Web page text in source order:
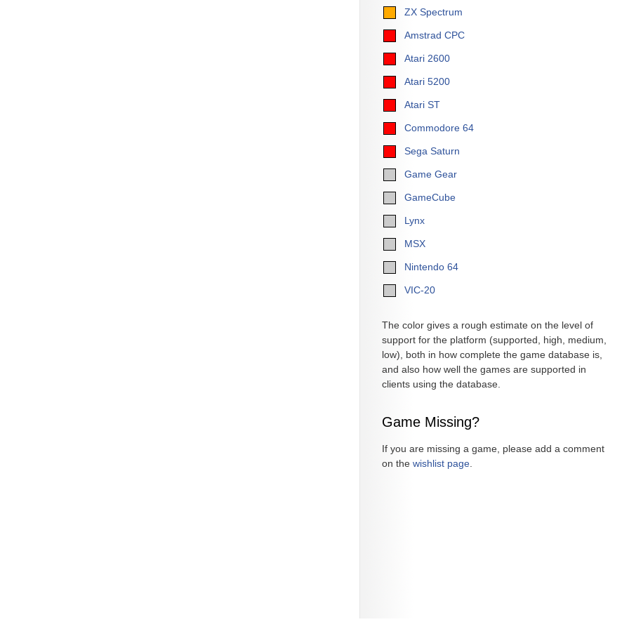
ZX Spectrum
Amstrad CPC
Atari 2600
Atari 5200
Atari ST
Commodore 64
Sega Saturn
Game Gear
GameCube
Lynx
MSX
Nintendo 64
VIC-20
The color gives a rough estimate on the level of
support for the platform (supported, high, medium,
low), both in how complete the game database is,
and also how well the games are supported in
clients using the database.
Game Missing?
If you are missing a game, please add a comment
on the wishlist page